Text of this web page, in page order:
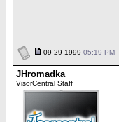
09-29-1999 05:19 PM
JHromadka
VisorCentral Staff